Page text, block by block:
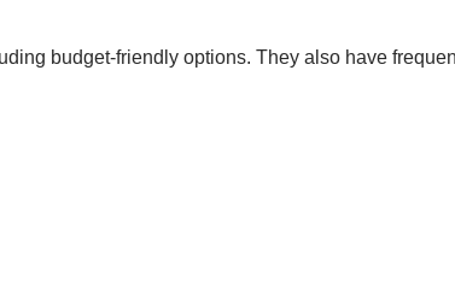
budget-friendly options. They also have